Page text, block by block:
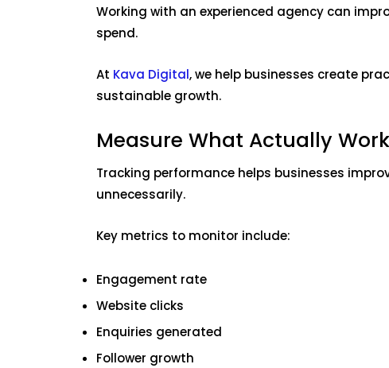
Working with an experienced agency can
spend.
At Kava Digital, we help businesses create
sustainable growth.
Measure What Actually
Tracking performance helps businesses
unnecessarily.
Key metrics to monitor include:
Engagement rate
Website clicks
Enquiries generated
Follower growth